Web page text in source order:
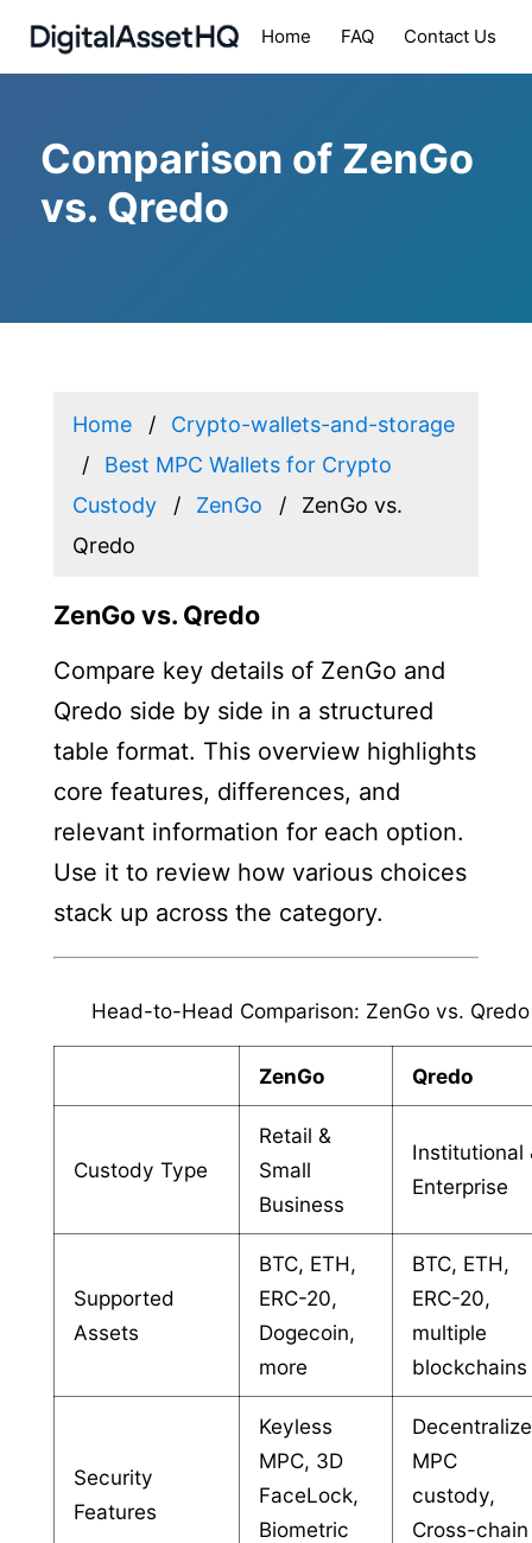
Home FAQ Contact Us
Comparison of ZenGo
vs. Qredo
Home
Crypto-wallets-and-storage
Best MPC Wallets for Crypto
Custody
ZenGo
ZenGo vs.
Qredo
ZenGo vs. Qredo
Compare key details of ZenGo and
Qredo side by side in a structured
table format. This overview highlights
core features, differences, and
relevant information for each option.
Use it to review how various choices
stack up across the category.
Head-to-Head Comparison: ZenGo vs. Qredo
ZenGo Qredo
Custody Type
Retail &
Small
Business
Institutional
Enterprise
Supported
Assets
BTC, ETH,
ERC-20,
Dogecoin,
more
BTC, ETH,
ERC-20,
multiple
blockchains
Security
Features
Keyless
MPC, 3D
FaceLock,
Biometric
MPC
custody,
Cross-chain